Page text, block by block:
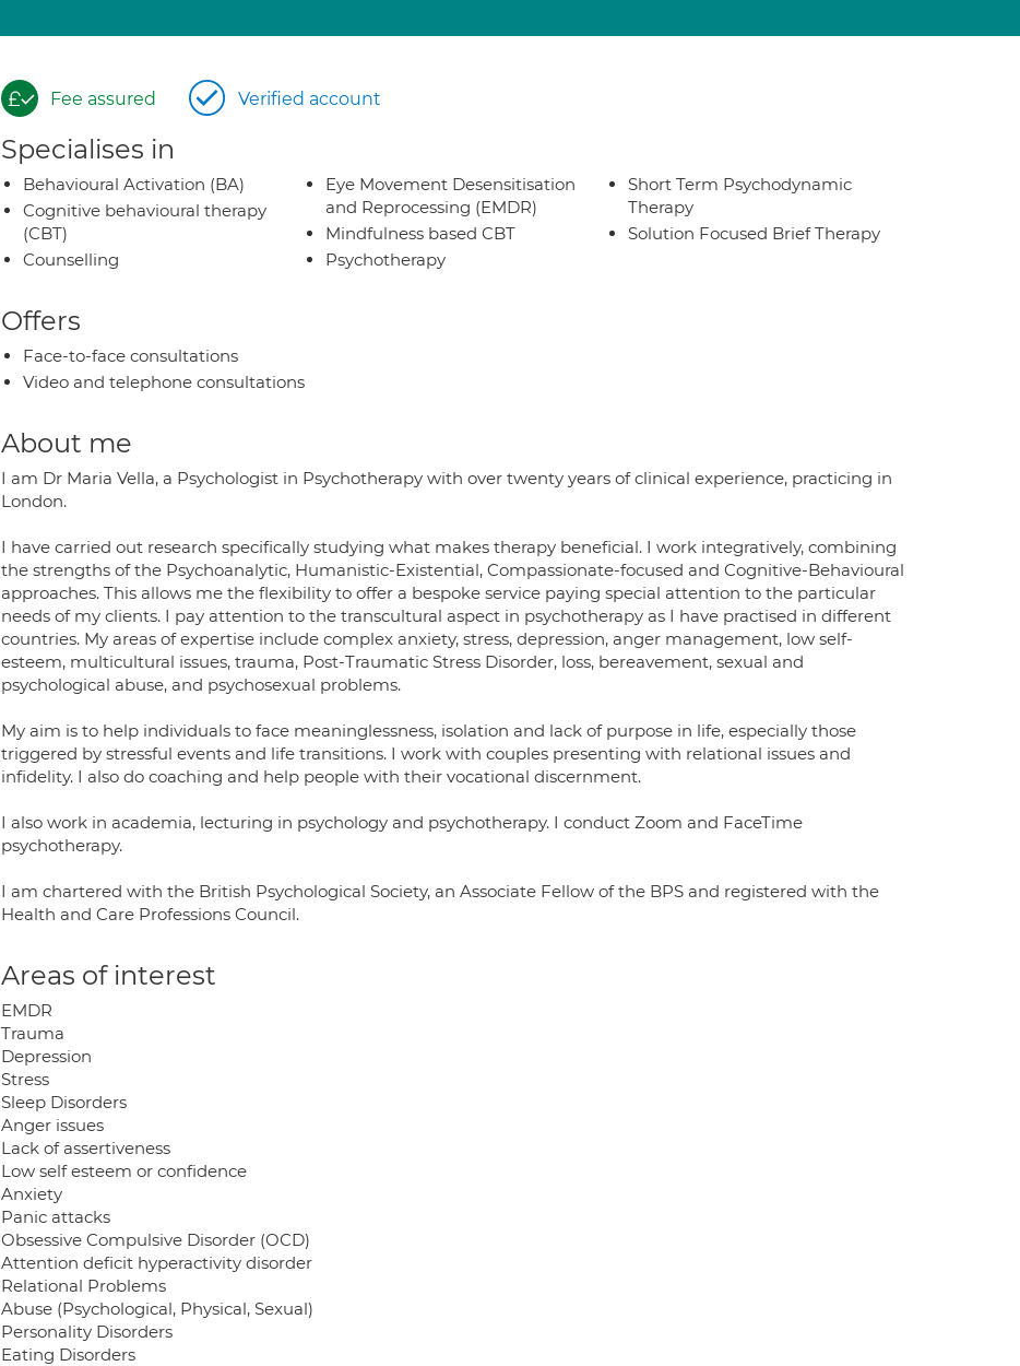
Fee assured Verified account
Specialises in
Behavioural Activation (BA)
Cognitive behavioural therapy
(CBT)
Counselling
Eye Movement Desensitisation
and Reprocessing (EMDR)
Mindfulness based CBT
Psychotherapy
Short Term Psychodynamic
Therapy
Solution Focused Brief Therapy
Offers
Face-to-face consultations
Video and telephone consultations
About me
I am Dr Maria Vella, a Psychologist in Psychotherapy with over twenty years of clinical experience, practicing in
London.
I have carried out research specifically studying what makes therapy beneficial. I work integratively, combining
the strengths of the Psychoanalytic, Humanistic-Existential, Compassionate-focused and Cognitive-Behavioural
approaches. This allows me the flexibility to offer a bespoke service paying special attention to the particular
needs of my clients. I pay attention to the transcultural aspect in psychotherapy as I have practised in different
countries. My areas of expertise include complex anxiety, stress, depression, anger management, low self-
esteem, multicultural issues, trauma, Post-Traumatic Stress Disorder, loss, bereavement, sexual and
psychological abuse, and psychosexual problems.
My aim is to help individuals to face meaninglessness, isolation and lack of purpose in life, especially those
triggered by stressful events and life transitions. I work with couples presenting with relational issues and
infidelity. I also do coaching and help people with their vocational discernment.
I also work in academia, lecturing in psychology and psychotherapy. I conduct Zoom and FaceTime
psychotherapy.
I am chartered with the British Psychological Society, an Associate Fellow of the BPS and registered with the
Health and Care Professions Council.
Areas of interest
EMDR
Trauma
Depression
Stress
Sleep Disorders
Anger issues
Lack of assertiveness
Low self esteem or confidence
Anxiety
Panic attacks
Obsessive Compulsive Disorder (OCD)
Attention deficit hyperactivity disorder
Relational Problems
Abuse (Psychological, Physical, Sexual)
Personality Disorders
Eating Disorders